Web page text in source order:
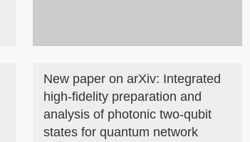
New paper on arXiv: Integrated
high-fidelity preparation and
analysis of photonic two-qubit
states for quantum network